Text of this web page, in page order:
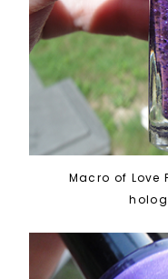
Macro of Love